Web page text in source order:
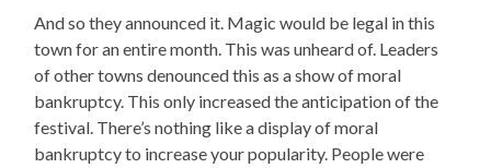
And so they announced it. Magic would be legal in this
town for an entire month. This was unheard of. Leaders
of other towns denounced this as a show of moral
bankruptcy. This only increased the anticipation of the
festival. There’s nothing like a display of moral
bankruptcy to increase your popularity. People were